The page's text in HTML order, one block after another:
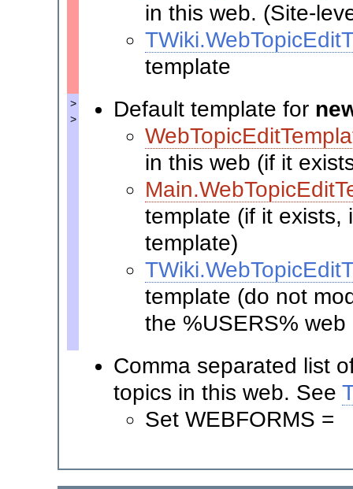
in this web. (Site-
template
>
>
Default template for
in this web (if it
template (if it exists,
template)
template (do not
the %USERS% web
Comma separated list
topics in this web. See
Set WEBFORMS =